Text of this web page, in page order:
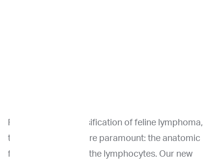
For the correct classification of feline lymphoma,
two critical factors are paramount: the anatomic
form and the size of the lymphocytes. Our new